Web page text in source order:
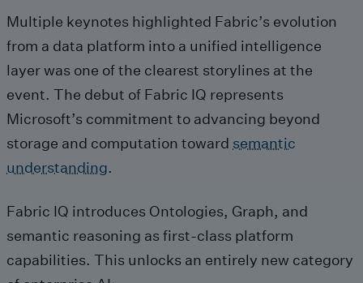
Multiple keynotes highlighted Fabric’s evolution
from a data platform into a unified intelligence
layer was one of the clearest storylines at the
event. The debut of Fabric IQ represents
Microsoft’s commitment to advancing beyond
storage and computation toward semantic
understanding.
Fabric IQ introduces Ontologies, Graph, and
semantic reasoning as first‑class platform
capabilities. This unlocks an entirely new category